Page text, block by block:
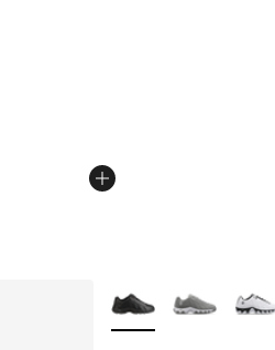
- [4 out of 5 stars], 69
More Colors